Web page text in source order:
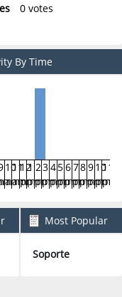
0 votes
By Time
10
am
11
am
12
pm
1
pm
2
pm
3
pm
4
pm
5
pm
6
pm
7
pm
8
pm
9
pm
10
pm
11
pm
Most Popular
Soporte